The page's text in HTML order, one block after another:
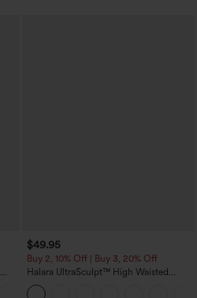
$49.95
Buy 2, 10% Off | Buy 3, 20% Off
Halara UltraSculpt™ High Waisted
Tummy Control Color Block Stripes
Yoga Baggy Pants with Pockets